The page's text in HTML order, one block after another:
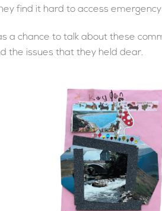
find it hard to access
a chance to talk about these
the issues that they held dear.